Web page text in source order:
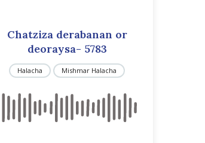
Chatziza derabanan or
deoraysa- 5783
Halacha Mishmar Halacha